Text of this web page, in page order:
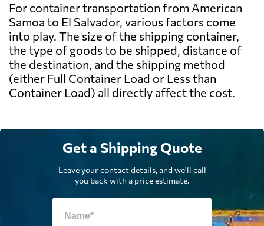
For container transportation from American
Samoa to El Salvador, various factors come
into play. The size of the shipping container,
the type of goods to be shipped, distance of
the destination, and the shipping method
(either Full Container Load or Less than
Container Load) all directly affect the cost.
Get a Shipping Quote
Leave your contact details, and we'll call
you back with a price estimate.